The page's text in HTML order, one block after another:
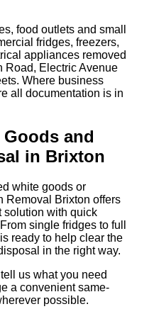
food outlets and small
fridges, freezers,
appliances removed
Road, Electric Avenue
Where business
all documentation is in
and
in Brixton
white goods or
Removal Brixton offers
solution with quick
single fridges to full
ready to help clear the
in the right way.
us what you need
a convenient same-
possible.